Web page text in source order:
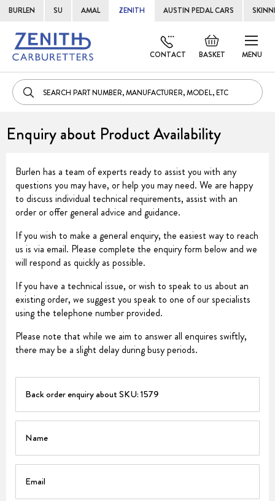
BURLEN SU AMAL ZENITH AUSTIN PEDAL CARS
MENU
BASKET
Default
welcome
CONTACT
Skip
to
Enquiry about Product Availability
Burlen has a team of experts ready to assist you with any
questions you may have, or help you may need. We are happy
to discuss individual technical requirements, assist with an
order or offer general advice and guidance.
If you wish to make a general enquiry, the easiest way to reach
us is via email. Please complete the enquiry form below and we
will respond as quickly as possible.
If you have a technical issue, or wish to speak to us about an
existing order, we suggest you speak to one of our specialists
using the telephone number provided.
Please note that while we aim to answer all enquires swiftly,
there may be a slight delay during busy periods.